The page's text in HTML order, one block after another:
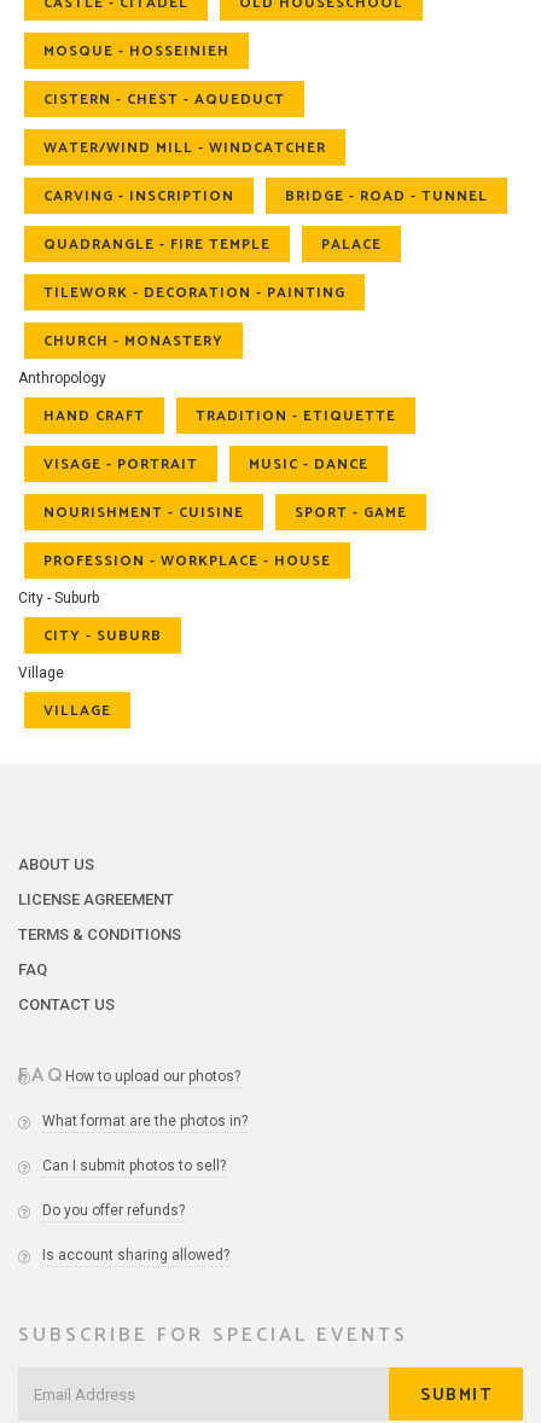
MOSQUE - HOSSEINIEH
CISTERN - CHEST - AQUEDUCT
WATER/WIND MILL - WINDCATCHER
CARVING - INSCRIPTION BRIDGE - ROAD - TUNNEL
QUADRANGLE - FIRE TEMPLE PALACE
TILEWORK - DECORATION - PAINTING
CHURCH - MONASTERY
Anthropology
HAND CRAFT TRADITION - ETIQUETTE
VISAGE - PORTRAIT MUSIC - DANCE
NOURISHMENT - CUISINE SPORT - GAME
PROFESSION - WORKPLACE - HOUSE
City - Suburb
CITY - SUBURB
Village
VILLAGE
ABOUT US
LICENSE AGREEMENT
TERMS & CONDITIONS
FAQ
CONTACT US
FAQ How to upload our photos?
What format are the photos in?
Can I submit photos to sell?
Do you offer refunds?
Is account sharing allowed?
SUBSCRIBE FOR SPECIAL EVENTS
SUBMIT